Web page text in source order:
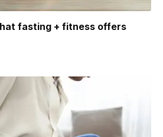
fasting + fitness offers